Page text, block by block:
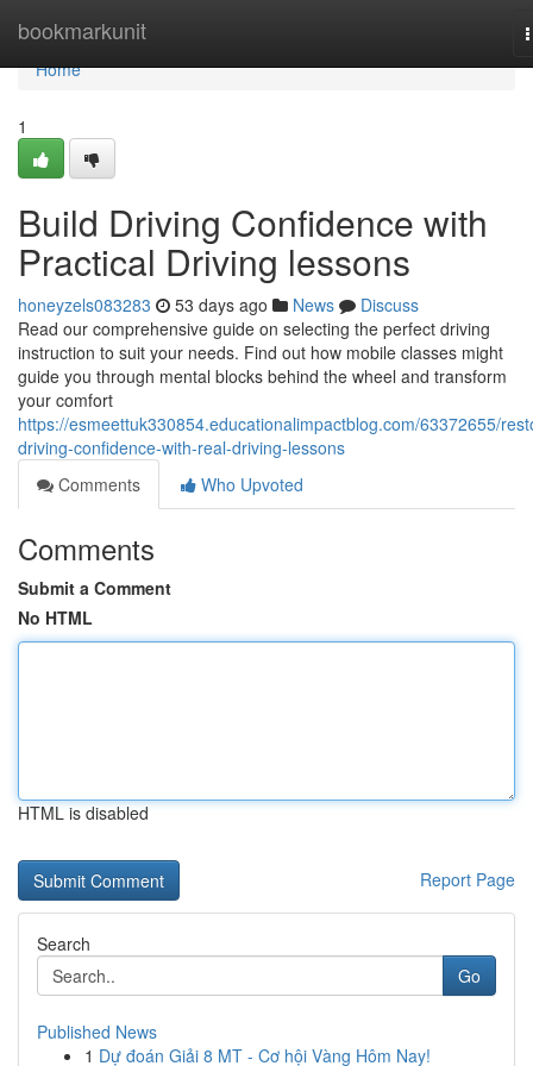
bookmarkunit
Home
Home
1
Build Driving Confidence with
Practical Driving lessons
honeyzels083283 53 days ago News
Discuss
Read our comprehensive guide on selecting the perfect driving
instruction to suit your needs. Find out how mobile classes might
guide you through mental blocks behind the wheel and transform
your comfort
https://esmeettuk330854.educationalimpactblog.com/63372655/
driving-confidence-with-real-driving-lessons
Comments
Who Upvoted
Comments
Submit a Comment
No HTML
HTML is disabled
Report Page
Search
Go
Published News
1 Dự đoán Giải 8 MT - Cơ hội Vàng Hôm Nay!